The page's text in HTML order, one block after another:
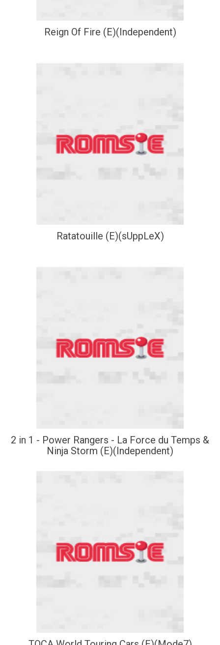
Reign Of Fire (E)(Independent)
Ratatouille (E)(sUppLeX)
2 in 1 - Power Rangers - La Force du Temps &
Ninja Storm (E)(Independent)